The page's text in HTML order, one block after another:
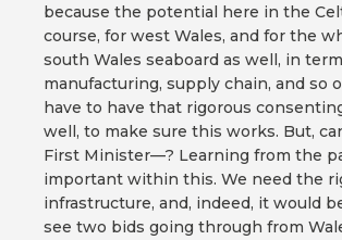
because the potential here in the
course, for west Wales, and for the
south Wales seaboard as well, in
manufacturing, supply chain, and so
have to have that rigorous
well, to make sure this works. But,
First Minister—? Learning from the
important within this. We need the
infrastructure, and, indeed, it would
see two bids going through from